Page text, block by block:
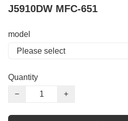
J5910DW MFC-651
model
Quantity
−
+